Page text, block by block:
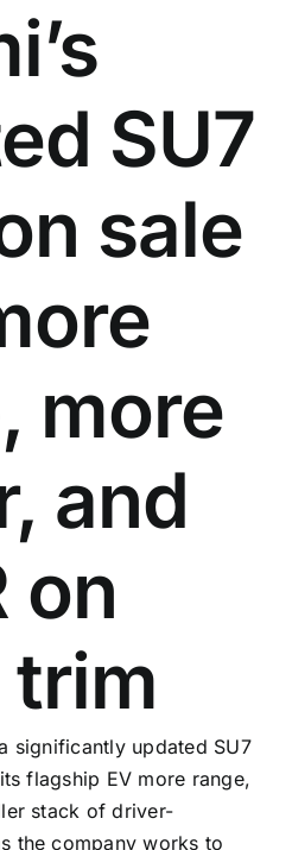
SU7
sale
more
and
on
significantly updated SU7
flagship EV more range,
stack of driver-
the company works to